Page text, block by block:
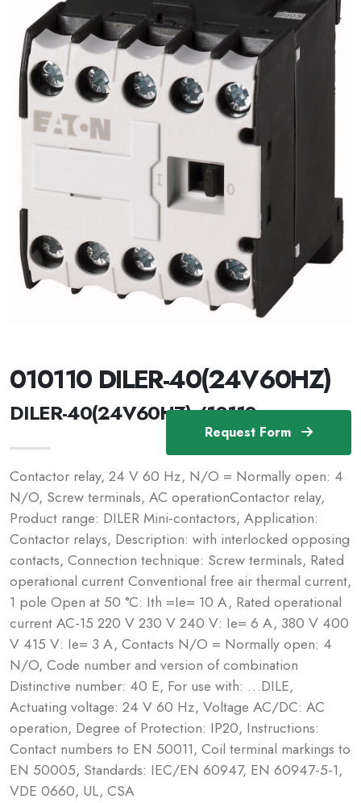
Request Form
010110 DILER-40(24V60HZ)
DILER-40(24V60HZ) /10110
Contactor relay, 24 V 60 Hz, N/O = Normally open: 4
N/O, Screw terminals, AC operationContactor relay,
Product range: DILER Mini-contactors, Application:
Contactor relays, Description: with interlocked opposing
contacts, Connection technique: Screw terminals, Rated
operational current Conventional free air thermal current,
1 pole Open at 50 °C: Ith =Ie= 10 A, Rated operational
current AC-15 220 V 230 V 240 V: Ie= 6 A, 380 V 400
V 415 V: Ie= 3 A, Contacts N/O = Normally open: 4
N/O, Code number and version of combination
Distinctive number: 40 E, For use with: …DILE,
Actuating voltage: 24 V 60 Hz, Voltage AC/DC: AC
operation, Degree of Protection: IP20, Instructions:
Contact numbers to EN 50011, Coil terminal markings to
EN 50005, Standards: IEC/EN 60947, EN 60947-5-1,
VDE 0660, UL, CSA